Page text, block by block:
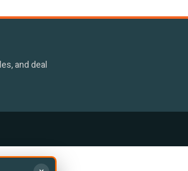
and deal